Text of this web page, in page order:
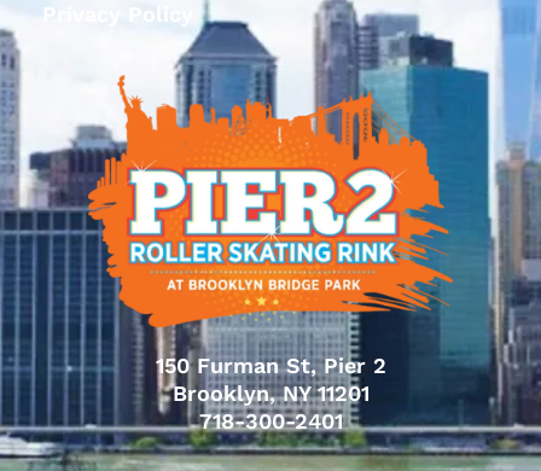
Privacy Policy
150 Furman St, Pier 2
Brooklyn, NY 11201
718-300-2401